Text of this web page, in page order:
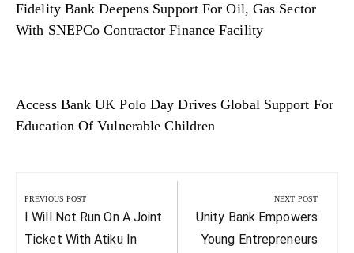
Fidelity Bank Deepens Support For Oil, Gas Sector
With SNEPCo Contractor Finance Facility
Access Bank UK Polo Day Drives Global Support For
Education Of Vulnerable Children
navigation
PREVIOUS POST
Previous
Post:
I Will Not Run On A Joint
Ticket With Atiku In
NEXT POST
Next
Post:
Unity Bank Empowers
Young Entrepreneurs